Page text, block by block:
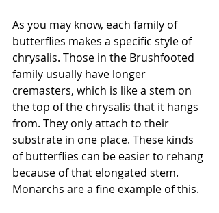
As you may know, each family of
butterflies makes a specific style of
chrysalis. Those in the Brushfooted
family usually have longer
cremasters, which is like a stem on
the top of the chrysalis that it hangs
from. They only attach to their
substrate in one place. These kinds
of butterflies can be easier to rehang
because of that elongated stem.
Monarchs are a fine example of this.